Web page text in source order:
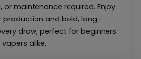
or maintenance required. Enjoy
production and bold, long-
draw, perfect for beginners
alike.